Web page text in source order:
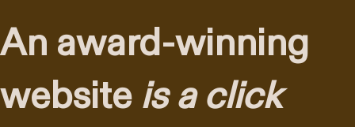
An award-winning
website is a click